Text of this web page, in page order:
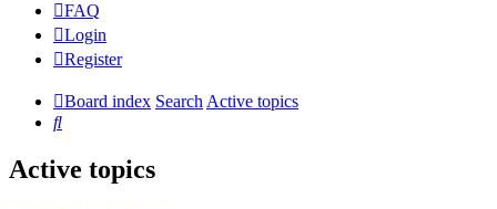
FAQ
Login
Register
Board index SearchActive topics
Search
Active topics